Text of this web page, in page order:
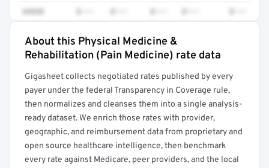
64520
Full rate detail is locked
About this Physical Medicine &
Rehabilitation (Pain Medicine) rate data
Gigasheet collects negotiated rates published by every
payer under the federal Transparency in Coverage rule,
then normalizes and cleanses them into a single analysis-
ready dataset. We enrich those rates with provider,
geographic, and reimbursement data from proprietary and
open source healthcare intelligence, then benchmark
every rate against Medicare, peer providers, and the local